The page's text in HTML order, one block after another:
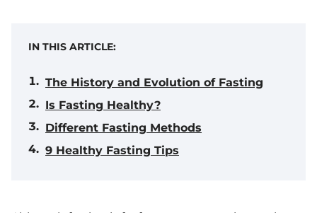
IN THIS ARTICLE:
The History and Evolution of Fasting
Is Fasting Healthy?
Different Fasting Methods
9 Healthy Fasting Tips